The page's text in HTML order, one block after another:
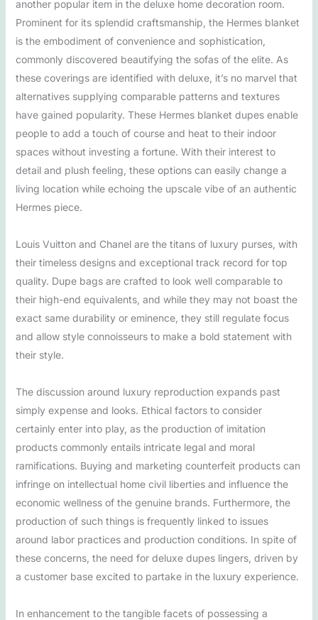
another popular item in the deluxe home decoration room.
Prominent for its splendid craftsmanship, the Hermes blanket
is the embodiment of convenience and sophistication,
commonly discovered beautifying the sofas of the elite. As
these coverings are identified with deluxe, it’s no marvel that
alternatives supplying comparable patterns and textures
have gained popularity. These Hermes blanket dupes enable
people to add a touch of course and heat to their indoor
spaces without investing a fortune. With their interest to
detail and plush feeling, these options can easily change a
living location while echoing the upscale vibe of an authentic
Hermes piece.
Louis Vuitton and Chanel are the titans of luxury purses, with
their timeless designs and exceptional track record for top
quality. Dupe bags are crafted to look well comparable to
their high-end equivalents, and while they may not boast the
exact same durability or eminence, they still regulate focus
and allow style connoisseurs to make a bold statement with
their style.
The discussion around luxury reproduction expands past
simply expense and looks. Ethical factors to consider
certainly enter into play, as the production of imitation
products commonly entails intricate legal and moral
ramifications. Buying and marketing counterfeit products can
infringe on intellectual home civil liberties and influence the
economic wellness of the genuine brands. Furthermore, the
production of such things is frequently linked to issues
around labor practices and production conditions. In spite of
these concerns, the need for deluxe dupes lingers, driven by
a customer base excited to partake in the luxury experience.
In enhancement to the tangible facets of possessing a